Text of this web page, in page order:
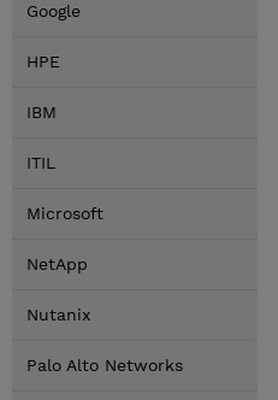
Google
HPE
IBM
ITIL
Microsoft
NetApp
Nutanix
Palo Alto Networks